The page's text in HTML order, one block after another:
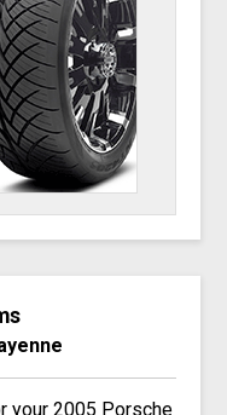
your 2005 Porsche